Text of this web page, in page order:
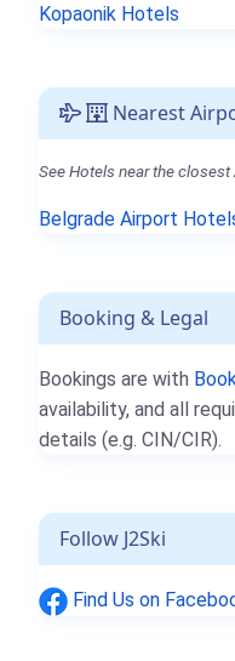
Kopaonik Hotels
Nearest
See Hotels near the closest
Belgrade Airport
Booking & Legal
Bookings are with
availability, and all
details (e.g. CIN/CIR).
Follow J2Ski
Find Us on